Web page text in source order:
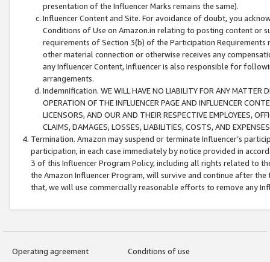
presentation of the Influencer Marks remains the same).
Influencer Content and Site. For avoidance of doubt, you
Conditions of Use on Amazon.in relating to posting content or
requirements of Section 3(b) of the Participation
other material connection or otherwise receives any
any Influencer Content, Influencer is also responsible for
arrangements.
Indemnification. WE WILL HAVE NO LIABILITY FOR ANY MATTER
OPERATION OF THE INFLUENCER PAGE AND INFLUENCER
LICENSORS, AND OUR AND THEIR RESPECTIVE EMPLOYEES,
CLAIMS, DAMAGES, LOSSES, LIABILITIES, COSTS, AND
Termination. Amazon may suspend or terminate Influencer’s
participation, in each case immediately by notice provided in
3 of this Influencer Program Policy, including all rights related to
the Amazon Influencer Program, will survive and continue after
that, we will use commercially reasonable efforts to remove any
Operating agreement
Conditions of use